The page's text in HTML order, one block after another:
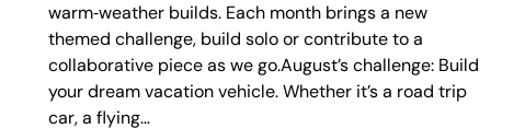
warm‑weather builds. Each month brings a new
themed challenge, build solo or contribute to a
collaborative piece as we go.August’s challenge: Build
your dream vacation vehicle. Whether it’s a road trip
car, a flying…